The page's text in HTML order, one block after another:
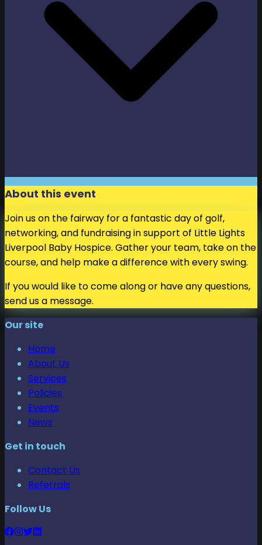
About this event
Join us on the fairway for a fantastic day of golf,
networking, and fundraising in support of Little Lights
Liverpool Baby Hospice. Gather your team, take on the
course, and help make a difference with every swing.
If you would like to come along or have any questions,
send us a message.
Our site
Home
About Us
Services
Policies
Events
News
Get in touch
Contact Us
Referrals
Follow Us